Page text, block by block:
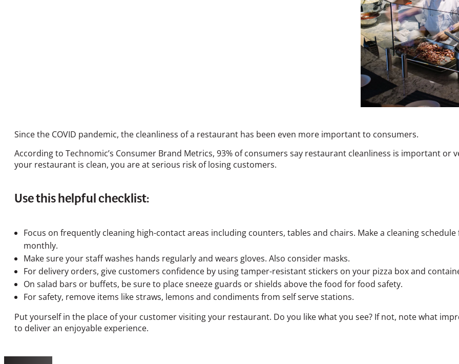
Since the COVID pandemic, the cleanliness of a restaurant has been even more important to consumers.
According to Technomic’s Consumer Brand Metrics, 93% of consumers say restaurant cleanliness is important
your restaurant is clean, you are at serious risk of losing customers.
Use this helpful checklist:
Focus on frequently cleaning high-contact areas including counters, tables and chairs. Make a cleaning
monthly.
Make sure your staff washes hands regularly and wears gloves. Also consider masks.
For delivery orders, give customers confidence by using tamper-resistant stickers on your pizza box and
On salad bars or buffets, be sure to place sneeze guards or shields above the food for food safety.
For safety, remove items like straws, lemons and condiments from self serve stations.
Put yourself in the place of your customer visiting your restaurant. Do you like what you see? If not, note what
to deliver an enjoyable experience.